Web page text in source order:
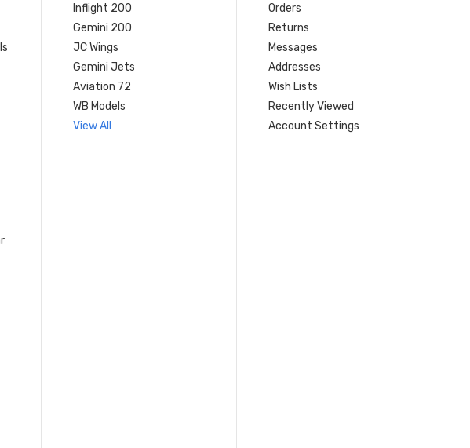
Inflight 200
Gemini 200
JC Wings
Gemini Jets
Aviation 72
WB Models
View All
Orders
Returns
Messages
Addresses
Wish Lists
Recently Viewed
Account Settings